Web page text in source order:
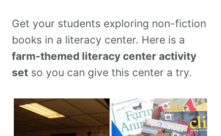
Get your students exploring non-fiction
books in a literacy center. Here is a
farm-themed literacy center activity
set so you can give this center a try.